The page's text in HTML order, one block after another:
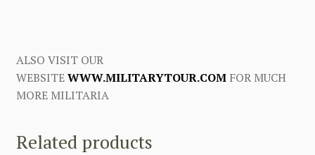
ALSO VISIT OUR
WEBSITEWWW.MILITARYTOUR.COMFOR MUCH
MORE MILITARIA
Related products